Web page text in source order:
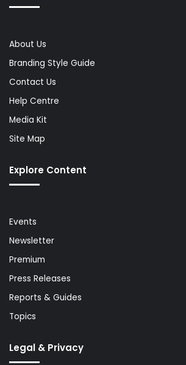
About Us
Branding Style Guide
Contact Us
Help Centre
Media Kit
Site Map
Explore Content
Events
Newsletter
Premium
Press Releases
Reports & Guides
Topics
Legal & Privacy